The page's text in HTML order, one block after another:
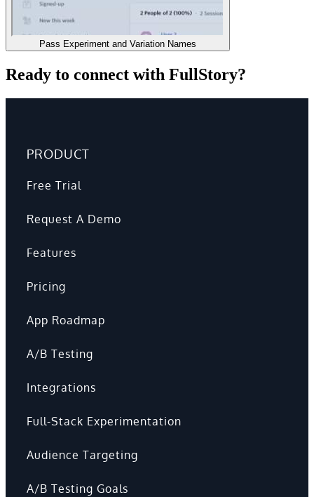
Pass Experiment and Variation Names
Ready to connect with FullStory?
PRODUCT
Free Trial
Request A Demo
Features
Pricing
App Roadmap
A/B Testing
Integrations
Full-Stack Experimentation
Audience Targeting
A/B Testing Goals